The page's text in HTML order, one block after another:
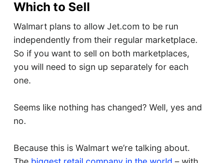
Which to Sell
Walmart plans to allow Jet.com to be run
independently from their regular marketplace.
So if you want to sell on both marketplaces,
you will need to sign up separately for each
one.
Seems like nothing has changed? Well, yes and
no.
Because this is Walmart we’re talking about.